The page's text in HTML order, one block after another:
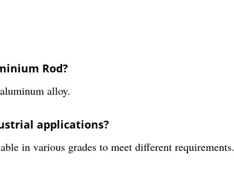
Rod?
alloy.
applications?
in various grades to meet different requirements.